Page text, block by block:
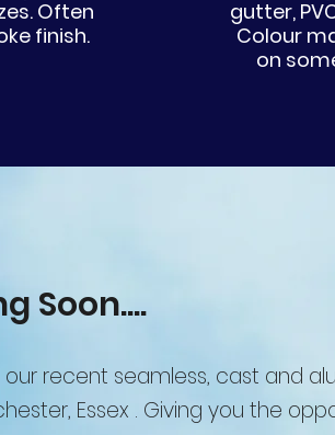
Often
finish.
gutter,
Colour
on
Soon....
recent seamless, cast and
Essex . Giving you the